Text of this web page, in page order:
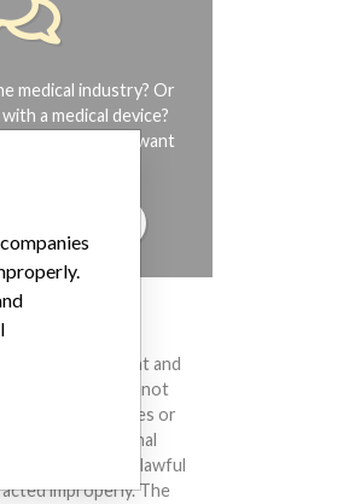
medical industry? Or
a medical device?
done yet. We want
diagnose, prevent and
diseases. We are not
that any companies or
in the International
engaged in unlawful
improperly. The